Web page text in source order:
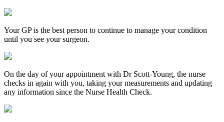
Your GP is the best person to continue to manage your condition
until you see your surgeon.
On the day of your appointment with Dr Scott-Young, the nurse
checks in again with you, taking your measurements and updating
any information since the Nurse Health Check.